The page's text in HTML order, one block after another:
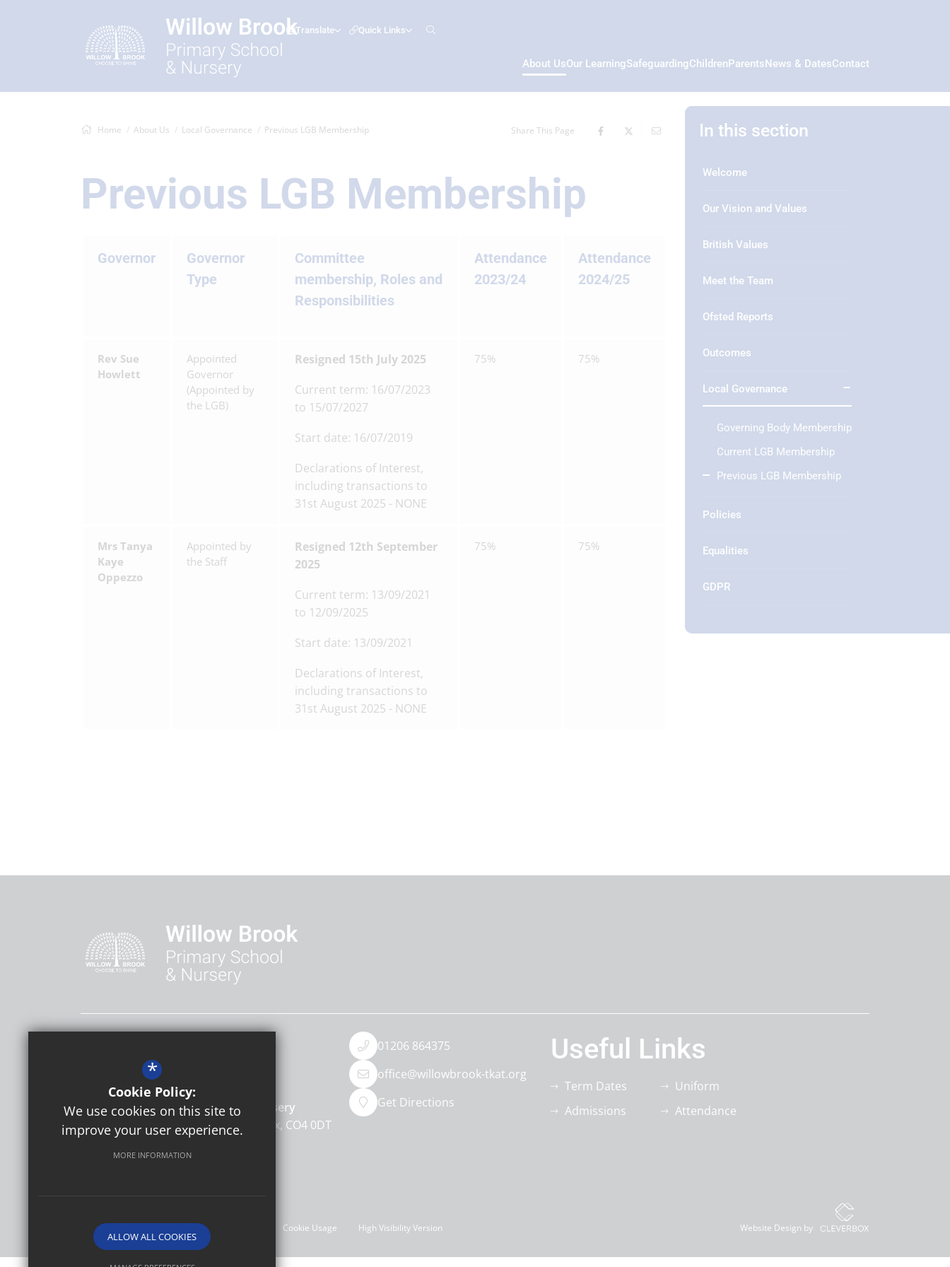
Translate Quick Links
About UsOur LearningSafeguardingChildrenParentsNews & DatesContact
Home About Us Local Governance Previous LGB Membership Share This Page
Previous LGB Membership
Governor
Governor
Type
Committee
membership, Roles and
Responsibilities
Attendance
2023/24
Attendance
2024/25
Rev Sue
Howlett
Appointed
Governor
(Appointed by
the LGB)
Resigned 15th July 2025
Current term: 16/07/2023
to 15/07/2027
Start date: 16/07/2019
Declarations of Interest,
including transactions to
31st August 2025 - NONE
75% 75%
Mrs Tanya
Kaye
Oppezzo
Appointed by
the Staff
Resigned 12th September
2025
Current term: 13/09/2021
to 12/09/2025
Start date: 13/09/2021
Declarations of Interest,
including transactions to
31st August 2025 - NONE
75% 75%
In this section
Welcome
Our Vision and Values
British Values
Meet the Team
Ofsted Reports
Outcomes
Local Governance
Governing Body Membership
Current LGB Membership
Previous LGB Membership
Policies
Equalities
GDPR
Headteacher Kate Nunn
Willow Brook Primary School & Nursery
Barnardiston Road Colchester Essex CO4 0DT
01206 864375
office@willowbrook-tkat.org
Get Directions
Useful Links
Term Dates
Admissions
Uniform
Attendance
Sitemap
Privacy Policy Cookie Usage High Visibility Version Website Design by
*
Cookie Policy:
We use cookies on this site to
improve your user experience.
MORE INFORMATION
ALLOW ALL COOKIES